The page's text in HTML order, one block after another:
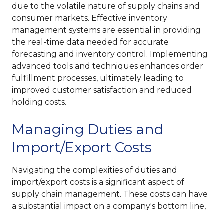
due to the volatile nature of supply chains and
consumer markets. Effective inventory
management systems are essential in providing
the real-time data needed for accurate
forecasting and inventory control. Implementing
advanced tools and techniques enhances order
fulfillment processes, ultimately leading to
improved customer satisfaction and reduced
holding costs.
Managing Duties and
Import/Export Costs
Navigating the complexities of duties and
import/export costs is a significant aspect of
supply chain management. These costs can have
a substantial impact on a company's bottom line,